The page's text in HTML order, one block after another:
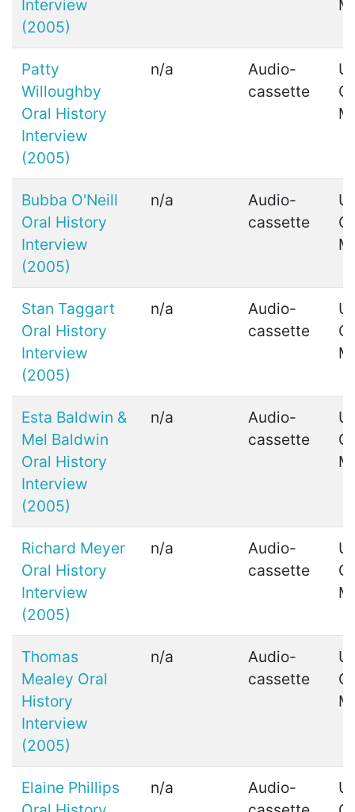
Interview
(2005)
Patty
Willoughby
Oral History
Interview
(2005)
n/a
Audio-
cassette
Bubba O'Neill
Oral History
Interview
(2005)
n/a
Audio-
cassette
Stan Taggart
Oral History
Interview
(2005)
n/a
Audio-
cassette
Esta Baldwin &
Mel Baldwin
Oral History
Interview
(2005)
n/a
Audio-
cassette
Richard Meyer
Oral History
Interview
(2005)
n/a
Audio-
cassette
Thomas
Mealey Oral
History
Interview
(2005)
n/a
Audio-
cassette
Elaine Phillips
n/a
Audio-